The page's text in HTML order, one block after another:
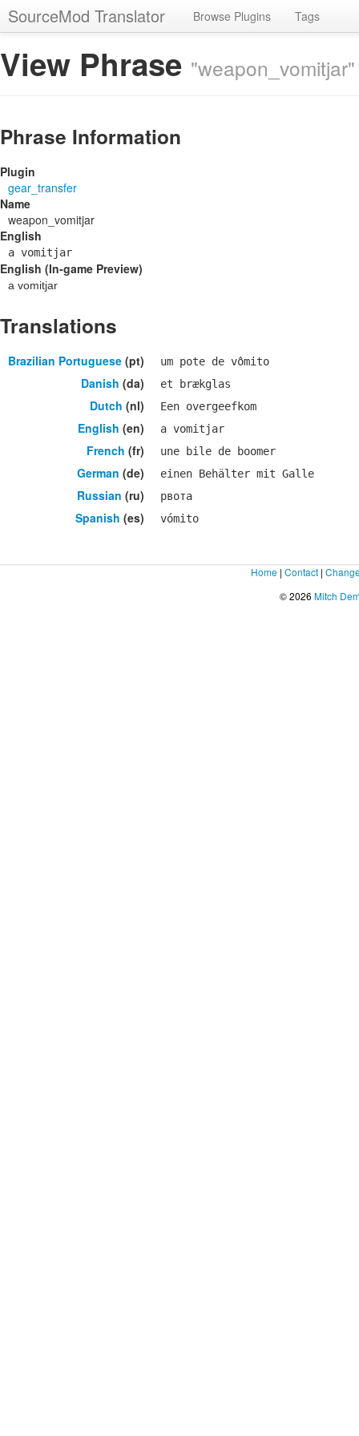
SourceMod Translator Browse Plugins Tags
View Phrase "weapon_vomitjar"
Phrase Information
Plugin
gear_transfer
Name
weapon_vomitjar
English
a vomitjar
English (In-game Preview)
a vomitjar
Translations
Brazilian Portuguese (pt) um pote de vômito
Danish (da) et brækglas
Dutch (nl) Een overgeefkom
English (en) a vomitjar
French (fr) une bile de boomer
German (de) einen Behälter mit Galle
Russian (ru) рвота
Spanish (es) vómito
Home | Contact |
© 2026 Mitch